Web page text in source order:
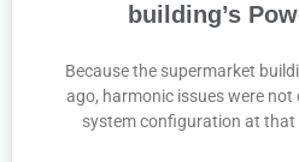
building’s
Because the supermarket
ago, harmonic issues were
system configuration at that